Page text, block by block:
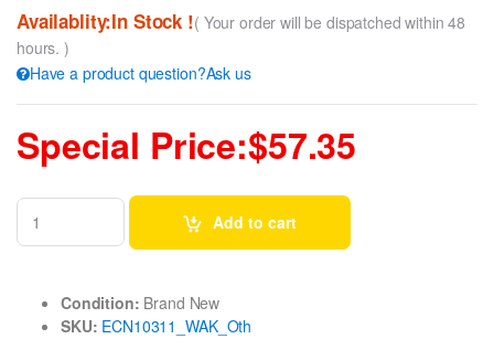
Availablity:In Stock !( Your order will be dispatched within 48
hours. )
Have a product question?Ask us
Special Price:$57.35
Add to cart
Condition: Brand New
SKU: ECN10311_WAK_Oth